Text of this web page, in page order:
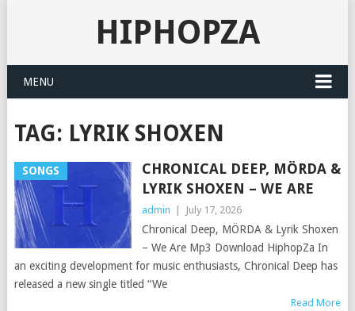
HIPHOPZA
MENU
TAG: LYRIK SHOXEN
SONGS
CHRONICAL DEEP, MÖRDA &
LYRIK SHOXEN – WE ARE
admin July 17, 2026
Chronical Deep, MÖRDA & Lyrik Shoxen
– We Are Mp3 Download HiphopZa In
an exciting development for music enthusiasts, Chronical Deep has
released a new single titled “We
Read More